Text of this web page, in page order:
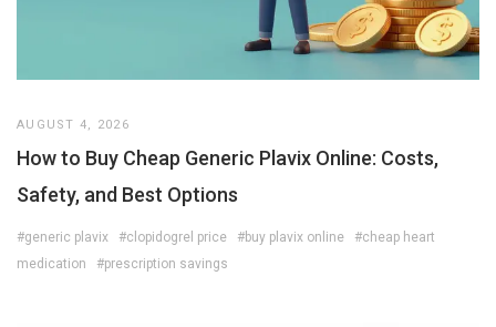
AUGUST 4, 2026
How to Buy Cheap Generic Plavix Online: Costs,
Safety, and Best Options
#generic plavix #clopidogrel price #buy plavix online
#cheap heart
medication
#prescription savings